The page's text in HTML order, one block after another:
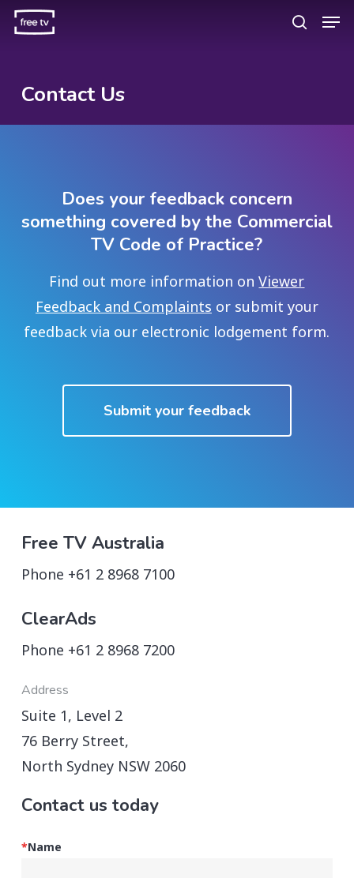
Skip
content
search
Contact Us
Does your feedback concern
something covered by the Commercial
TV Code of Practice?
Find out more information onViewer
Feedback and Complaints or submit your
feedback via our electronic lodgement form.
Submit your feedback
Free TV Australia
Phone +61 2 8968 7100
ClearAds
Phone +61 2 8968 7200
Address
Suite 1, Level 2
76 Berry Street,
North Sydney NSW 2060
Contact us today
*Name